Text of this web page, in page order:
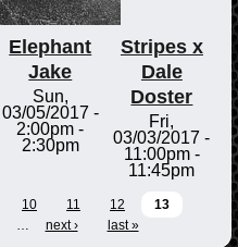
Elephant
Jake
Sun,
03/05/2017 -
2:00pm -
2:30pm
Stripes x
Dale
Doster
Fri,
03/03/2017 -
11:00pm-
11:45pm
10 11 12
13
… next › last »